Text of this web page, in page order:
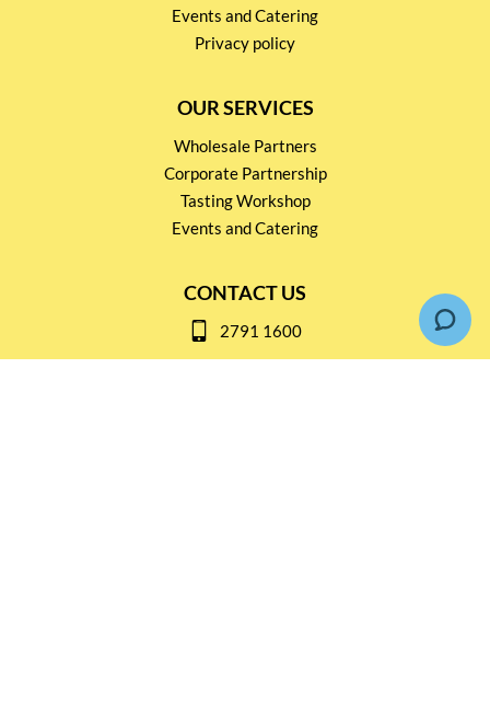
Events and Catering
Privacy policy
OUR SERVICES
Wholesale Partners
Corporate Partnership
Tasting Workshop
Events and Catering
CONTACT US
2791 1600